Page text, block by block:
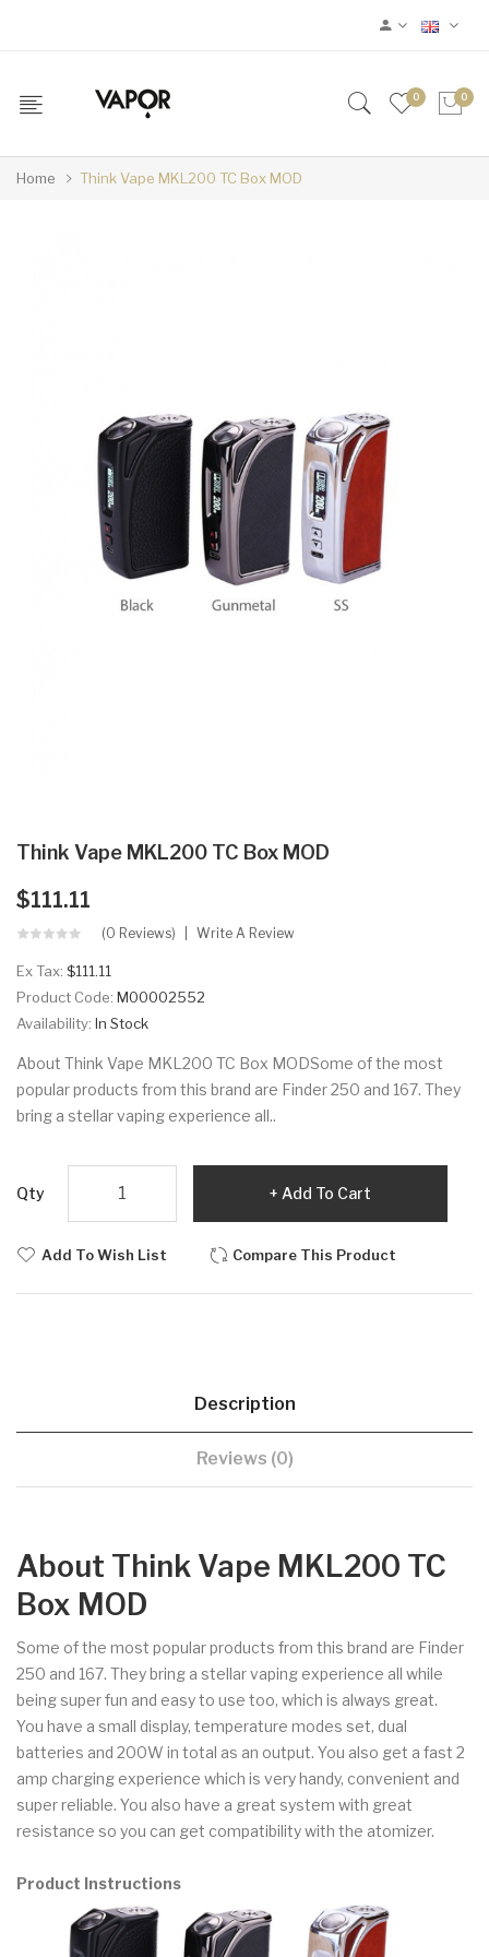
0 0
Home Think Vape MKL200 TC Box MOD
Think Vape MKL200 TC Box MOD
$111.11
(0 Reviews) Write A Review
Ex Tax: $111.11
Product Code: M00002552
Availability: In Stock
About Think Vape MKL200 TC Box MODSome of the most
popular products from this brand are Finder 250 and 167. They
bring a stellar vaping experience all..
Qty Add To Cart
Add To Wish List Compare This Product
Description
Reviews (0)
About Think Vape MKL200 TC
Box MOD
Some of the most popular products from this brand are Finder
250 and 167. They bring a stellar vaping experience all while
being super fun and easy to use too, which is always great.
You have a small display, temperature modes set, dual
batteries and 200W in total as an output. You also get a fast 2
amp charging experience which is very handy, convenient and
super reliable. You also have a great system with great
resistance so you can get compatibility with the atomizer.
Product Instructions